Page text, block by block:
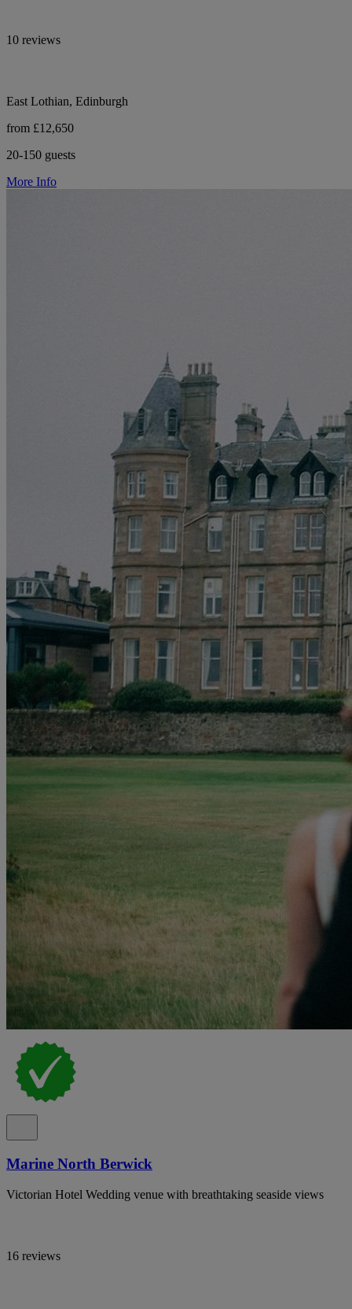
10 reviews
East Lothian, Edinburgh
from £12,650
20-150 guests
More Info
Marine North Berwick
Victorian Hotel Wedding venue with breathtaking seaside views
16 reviews